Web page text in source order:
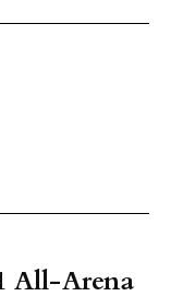
All-Arena